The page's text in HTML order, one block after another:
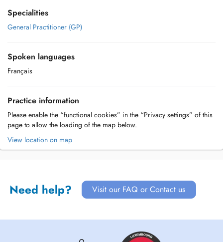
Specialities
General Practitioner (GP)
Spoken languages
Français
Practice information
Please enable the “functional cookies” in the “Privacy settings” of this
page to allow the loading of the map below.
View location on map
Need help? Visit our FAQ or Contact us